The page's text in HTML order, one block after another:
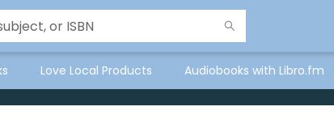
Love Local Products Audiobooks with Libro.fm